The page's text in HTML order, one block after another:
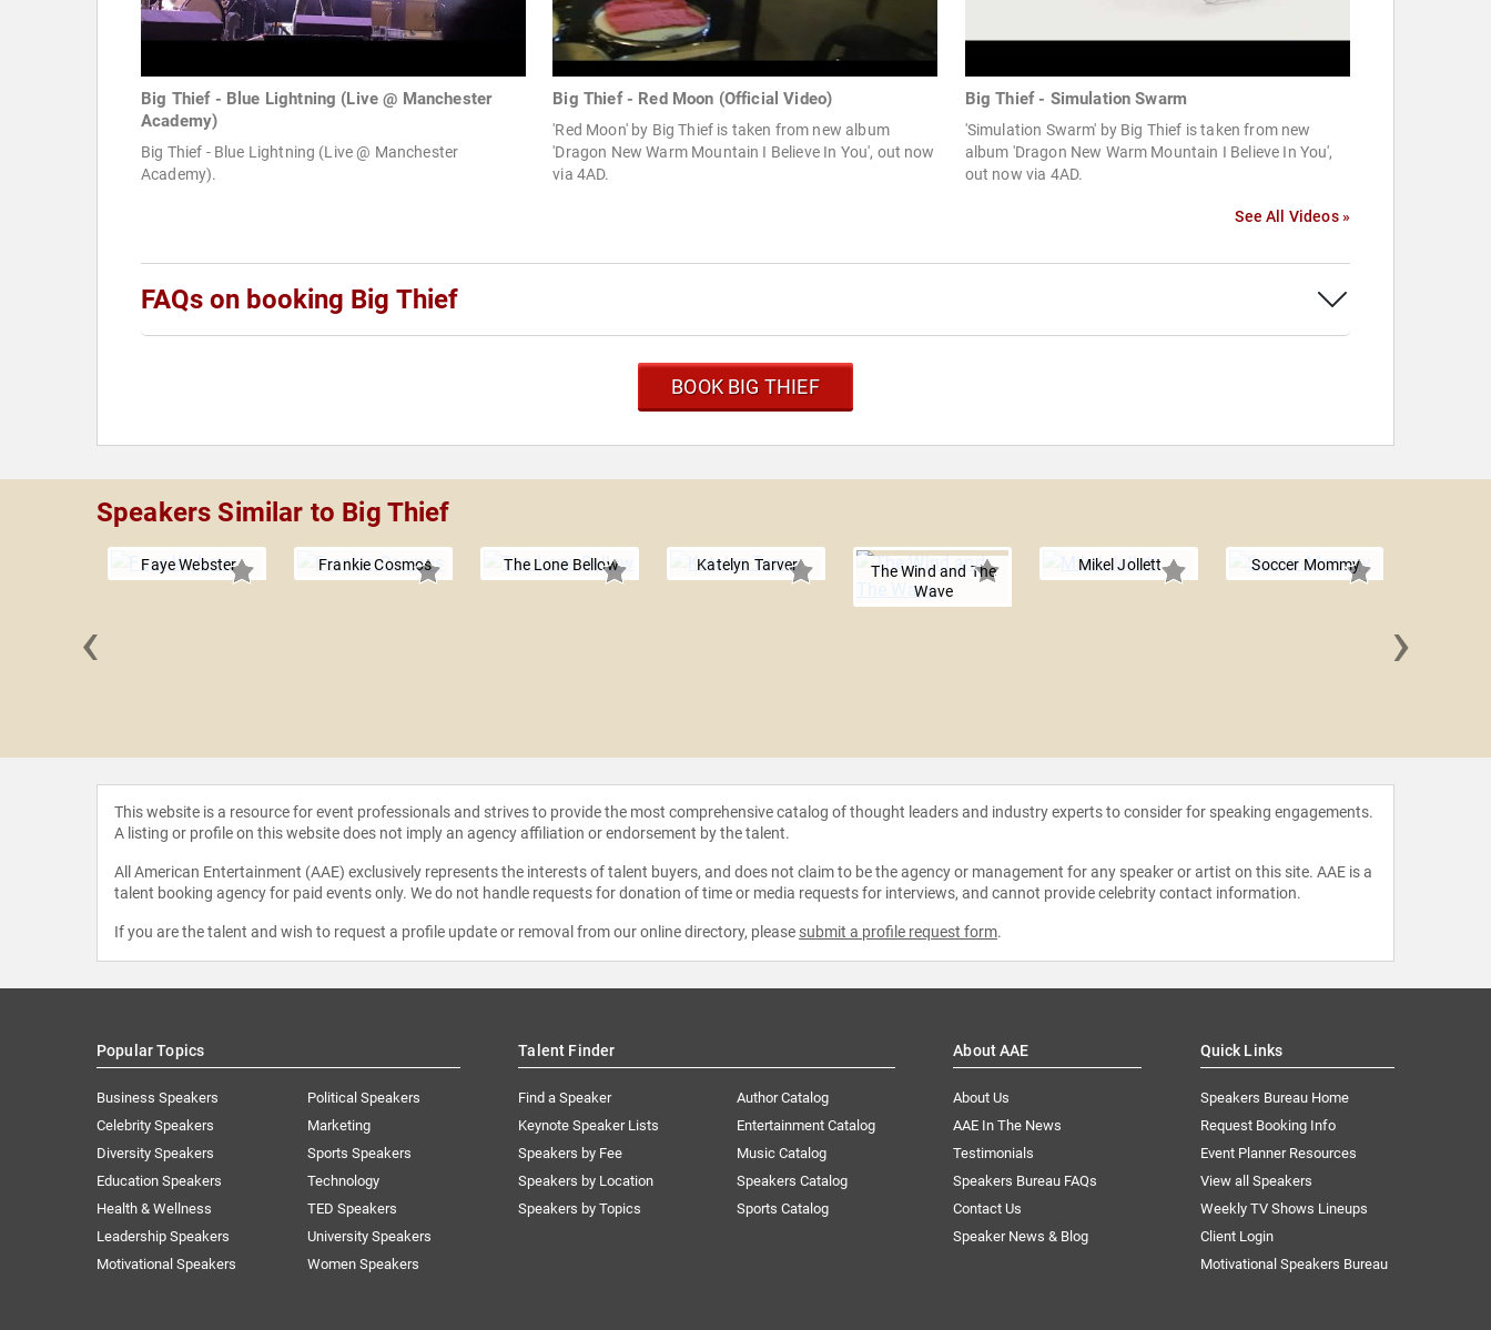
Big Thief - Blue Lightning (Live @ Manchester
Academy)
Big Thief - Blue Lightning (Live @ Manchester
Academy).
Big Thief - Red Moon (Official Video)
'Red Moon' by Big Thief is taken from new album
'Dragon New Warm Mountain I Believe In You', out now
via 4AD.
Big Thief - Simulation Swarm
'Simulation Swarm' by Big Thief is taken from new
album 'Dragon New Warm Mountain I Believe In You',
out now via 4AD.
See All Videos »
FAQs on booking Big Thief
BOOK BIG THIEF
Speakers Similar to Big Thief
Faye Webster Frankie Cosmos The Lone Bellow Katelyn Tarver
The Wind and The
Wave
Mikel Jollett Soccer Mommy
‹ ›
This website is a resource for event professionals and strives to provide the most comprehensive catalog of thought leaders and industry experts to consider for speaking engagements.
A listing or profile on this website does not imply an agency affiliation or endorsement by the talent.
All American Entertainment (AAE) exclusively represents the interests of talent buyers, and does not claim to be the agency or management for any speaker or artist on this site. AAE is a
talent booking agency for paid events only. We do not handle requests for donation of time or media requests for interviews, and cannot provide celebrity contact information.
If you are the talent and wish to request a profile update or removal from our online directory, please submit a profile request form.
Popular Topics
Business Speakers
Celebrity Speakers
Diversity Speakers
Education Speakers
Health & Wellness
Leadership Speakers
Motivational Speakers
Political Speakers
Marketing
Sports Speakers
Technology
TED Speakers
University Speakers
Women Speakers
Talent Finder
Find a Speaker
Keynote Speaker Lists
Speakers by Fee
Speakers by Location
Speakers by Topics
Author Catalog
Entertainment Catalog
Music Catalog
Speakers Catalog
Sports Catalog
About AAE
About Us
AAE In The News
Testimonials
Speakers Bureau FAQs
Contact Us
Speaker News & Blog
Quick Links
Speakers Bureau Home
Request Booking Info
Event Planner Resources
View all Speakers
Weekly TV Shows Lineups
Client Login
Motivational Speakers Bureau